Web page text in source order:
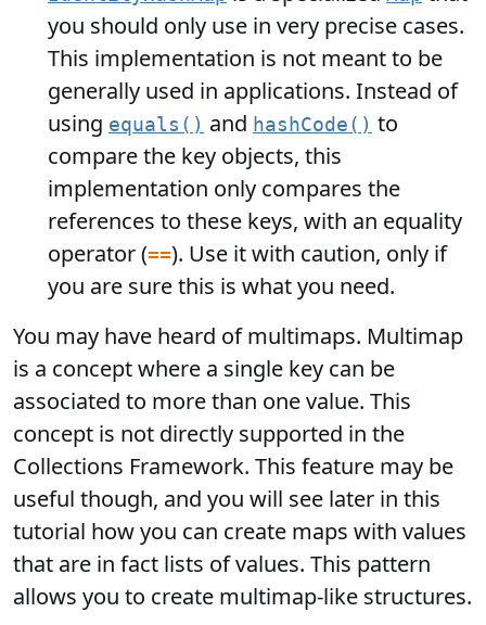
you should only use in very precise cases.
This implementation is not meant to be
generally used in applications. Instead of
using equals() and hashCode() to
compare the key objects, this
implementation only compares the
references to these keys, with an equality
operator (==). Use it with caution, only if
you are sure this is what you need.
You may have heard of multimaps. Multimap
is a concept where a single key can be
associated to more than one value. This
concept is not directly supported in the
Collections Framework. This feature may be
useful though, and you will see later in this
tutorial how you can create maps with values
that are in fact lists of values. This pattern
allows you to create multimap-like structures.